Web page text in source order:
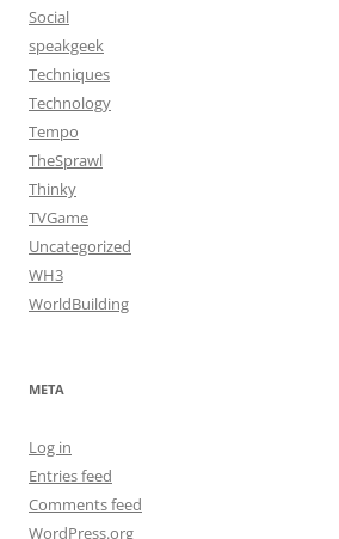
Social
speakgeek
Techniques
Technology
Tempo
TheSprawl
Thinky
TVGame
Uncategorized
WH3
WorldBuilding
META
Log in
Entries feed
Comments feed
WordPress.org